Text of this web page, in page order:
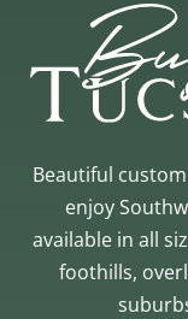
Beautiful
enjoy
available in all
foothills,